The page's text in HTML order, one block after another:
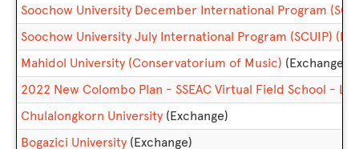
Soochow University December International Program
Soochow University July International Program (SCUIP)
Mahidol University (Conservatorium of Music) (Exchange)
2022 New Colombo Plan - SSEAC Virtual Field School -
Chulalongkorn University (Exchange)
Bogazici University (Exchange)